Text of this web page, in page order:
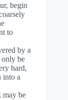
begin
to
by a
only be
hard,
into a
may be